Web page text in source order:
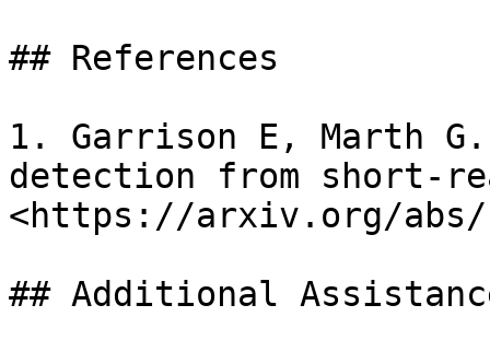
## References
1. Garrison E, Marth
detection from short-
<https://arxiv.org/abs/
## Additional